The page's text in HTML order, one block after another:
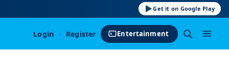
Get it on Google Play
Login · Register Entertainment